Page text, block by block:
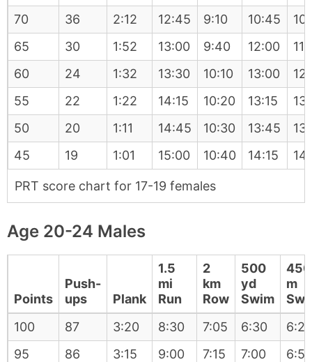
PRT score chart for 17-19 females
70
36 2:12 12:45 9:10 10:45
65
30 1:52 13:00 9:40 12:00
60
24 1:32 13:30 10:10 13:00
55
22 1:22 14:15 10:20 13:15
50
20 1:11 14:45 10:30 13:45
45
19 1:01 15:00 10:40 14:15
Age 20-24 Males
Points
Push-
ups
Plank
1.5
mi
Run
2
km
Row
500
yd
Swim
450
m
100
87 3:20 8:30 7:05 6:30
6:20
95
86 3:15 9:00 7:15 7:00
6:50